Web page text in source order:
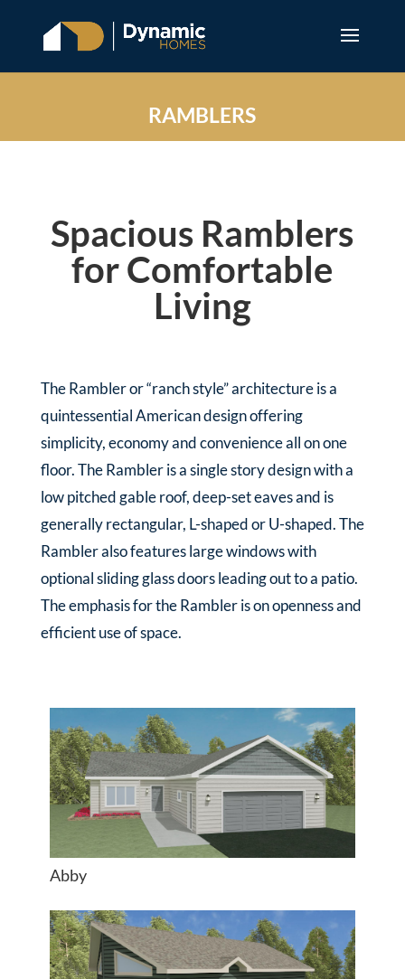
RAMBLERS
Spacious Ramblers
for Comfortable
Living
The Rambler or “ranch style” architecture is a
quintessential American design offering
simplicity, economy and convenience all on one
floor. The Rambler is a single story design with a
low pitched gable roof, deep-set eaves and is
generally rectangular, L-shaped or U-shaped. The
Rambler also features large windows with
optional sliding glass doors leading out to a patio.
The emphasis for the Rambler is on openness and
efficient use of space.
Abby